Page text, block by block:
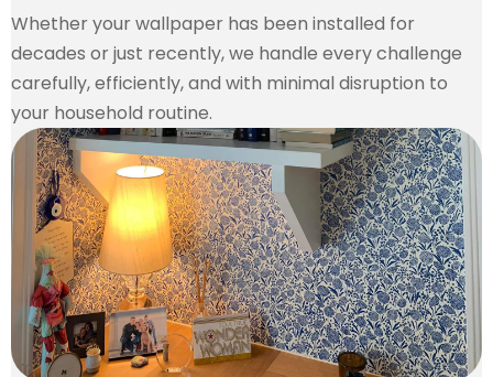
Whether your wallpaper has been installed for
decades or just recently, we handle every challenge
carefully, efficiently, and with minimal disruption to
your household routine.